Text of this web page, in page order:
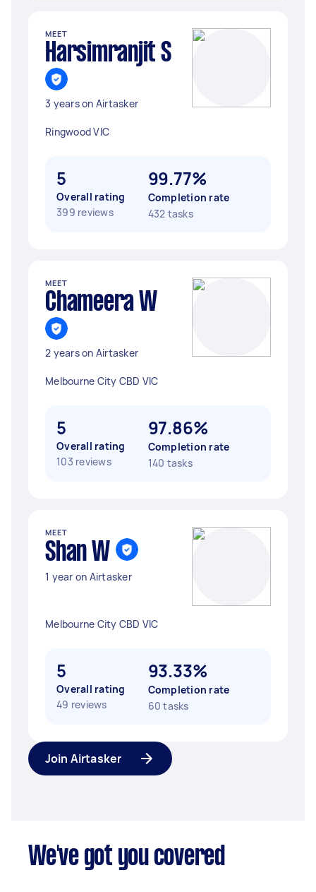
MEET
Harsimranjit S
3 years on Airtasker
Ringwood VIC
5
Overall rating
399 reviews
99.77%
Completion rate
432 tasks
MEET
Chameera W
2 years on Airtasker
Melbourne City CBD VIC
5
Overall rating
103 reviews
97.86%
Completion rate
140 tasks
MEET
Shan W
1 year on Airtasker
Melbourne City CBD VIC
5
Overall rating
49 reviews
93.33%
Completion rate
60 tasks
Join Airtasker
We've got you covered